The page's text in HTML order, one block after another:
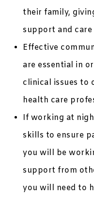
their family,
support and care
Effective
are essential in
clinical issues to
health care
If working at
skills to ensure
you will be
support from
you will need to